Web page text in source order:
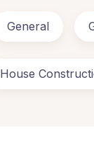
General
House